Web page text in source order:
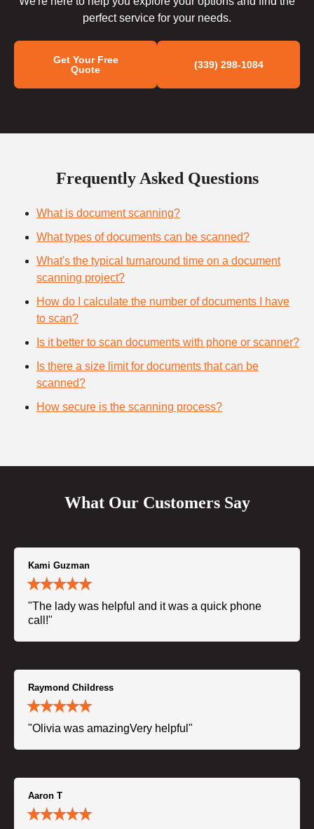
perfect service for your needs.
Get Your Free
Quote
(339) 298-1084
Frequently Asked Questions
What is document scanning?
What types of documents can be scanned?
What's the typical turnaround time on a document
scanning project?
How do I calculate the number of documents I have
to scan?
Is it better to scan documents with phone or scanner?
Is there a size limit for documents that can be
scanned?
How secure is the scanning process?
What Our Customers Say
Kami Guzman
"The lady was helpful and it was a quick phone
call!"
Raymond Childress
"Olivia was amazingVery helpful"
Aaron T